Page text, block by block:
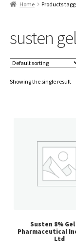
Home Products
susten
Showing the single result
Susten 8% Gel
Pharmaceutical
Ltd